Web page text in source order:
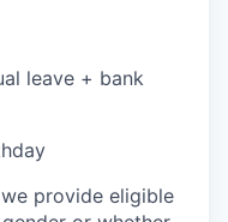
leave + bank
provide eligible